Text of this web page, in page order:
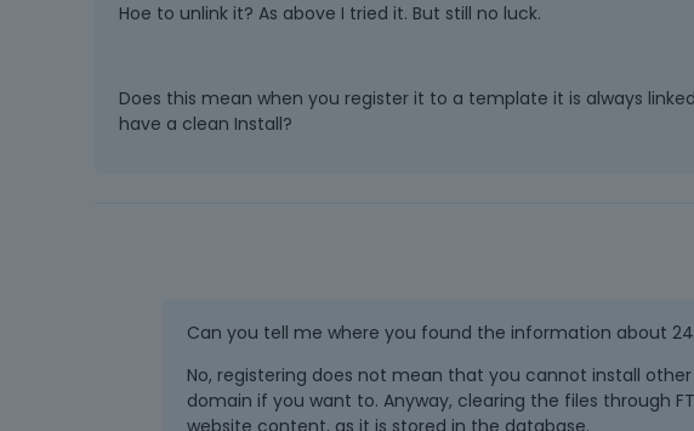
Hoe to unlink it? As above I tried it. But still no luck.
Does this mean when you register it to a template it is always
have a clean Install?
Can you tell me where you found the information about
No, registering does not mean that you cannot install
domain if you want to. Anyway, clearing the files through
website content, as it is stored in the database.